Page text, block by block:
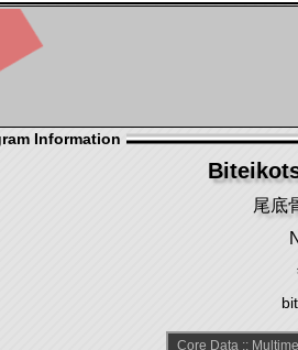
Information
尾底
Core Data ::